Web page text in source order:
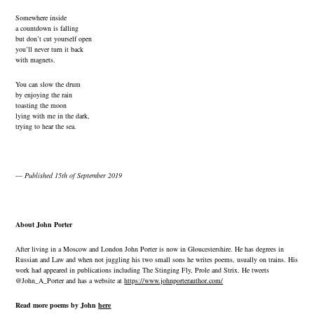
Somewhere inside
a countdown is falling
but don’t cut yourself open
you’ll never turn it back
with magnets.
You can slow the drum
by enjoying the rain
toasting the moon
lying with me in the dark,
trying to hear the sea.
— Published 15th of September 2019
About John Porter
After living in a Moscow and London John Porter is now in Gloucestershire. He has degrees in
Russian and Law and when not juggling his two small sons he writes poems, usually on trains. His
work had appeared in publications including The Stinging Fly, Prole and Strix. He tweets
@John_A_Porter and has a website athttps://www.johnporterauthor.com/
Read more poems by Johnhere